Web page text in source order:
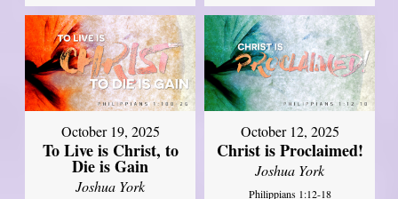
October 19, 2025
To Live is Christ, to
Die is Gain
Joshua York
October 12, 2025
Christ is Proclaimed!
Joshua York
Philippians 1:12-18